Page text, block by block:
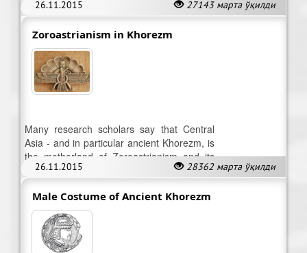
26.11.2015 27143 марта ўқилди
decorated with small details.
Zoroastrianism in Khorezm
26.11.2015 28362 марта ўқилди
Many research scholars say that Central
Asia - and in particular ancient Khorezm, is
the motherland of Zoroastrianism and its
prophet Zaratushtra.
Male Costume of Ancient Khorezm